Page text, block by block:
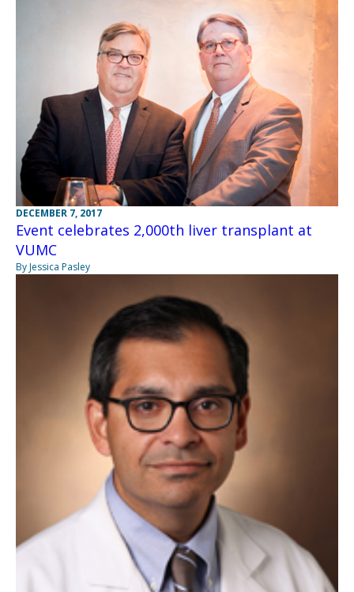
DECEMBER 7, 2017
Event celebrates 2,000th liver transplant at
VUMC
By Jessica Pasley